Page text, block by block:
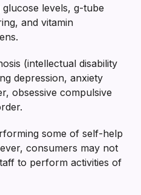
levels, g-tube
and vitamin
(intellectual disability
depression, anxiety
obsessive compulsive
some of self-help
consumers may not
to perform activities of